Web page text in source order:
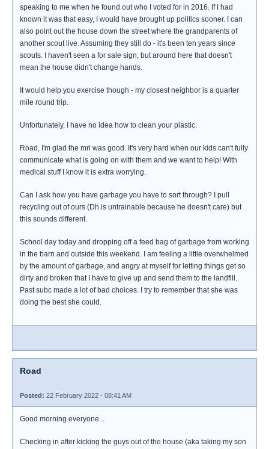
speaking to me when he found out who I voted for in 2016. If I had
known it was that easy, I would have brought up politics sooner. I can
also point out the house down the street where the grandparents of
another scout live. Assuming they still do - it's been ten years since
scouts. I haven't seen a for sale sign, but around here that doesn't
mean the house didn't change hands.
It would help you exercise though - my closest neighbor is a quarter
mile round trip.
Unfortunately, I have no idea how to clean your plastic.
Road, I'm glad the mri was good. It's very hard when our kids can't fully
communicate what is going on with them and we want to help! With
medical stuff I know it is extra worrying.
Can I ask how you have garbage you have to sort through? I pull
recycling out of ours (Dh is untrainable because he doesn't care) but
this sounds different.
School day today and dropping off a feed bag of garbage from working
in the barn and outside this weekend. I am feeling a little overwhelmed
by the amount of garbage, and angry at myself for letting things get so
dirty and broken that I have to give up and send them to the landfill.
Past subc made a lot of bad choices. I try to remember that she was
doing the best she could.
Road
Posted: 22 February 2022 - 08:41 AM
Good morning everyone...
Checking in after kicking the guys out of the house (aka taking my son